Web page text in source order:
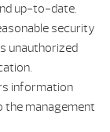
up-to-date.
security
unauthorized
information
the management